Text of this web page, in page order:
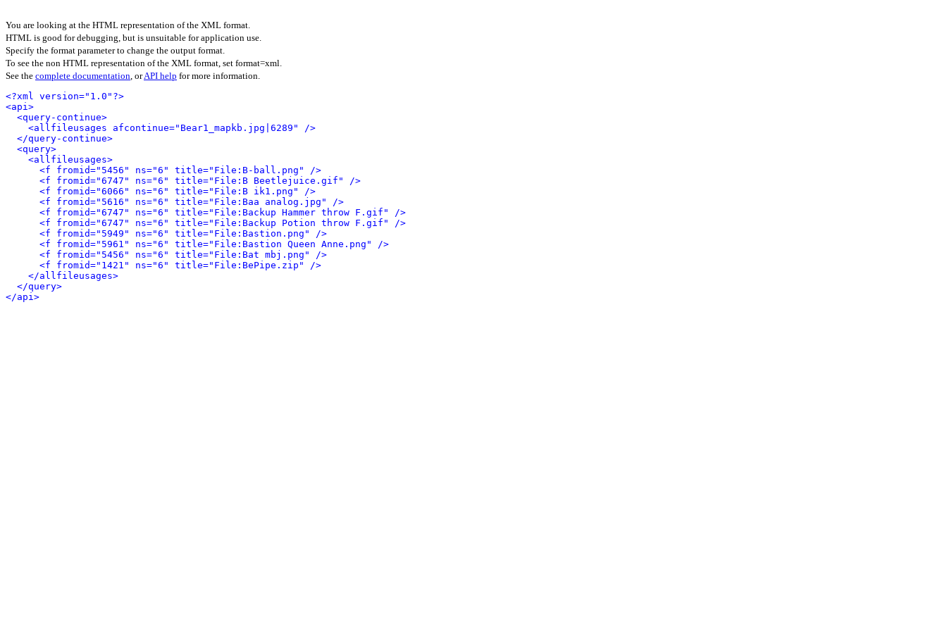
You are looking at the HTML representation of the XML format.
HTML is good for debugging, but is unsuitable for application use.
Specify the format parameter to change the output format.
To see the non HTML representation of the XML format, set format=xml.
See the complete documentation, orAPI help for more information.
<?xml version="1.0"?>
<api>
<query-continue>
<allfileusages afcontinue="Bear1_mapkb.jpg|6289" />
</query-continue>
<query>
<allfileusages>
<f fromid="5456" ns="6" title="File:B-ball.png" />
<f fromid="6747" ns="6" title="File:B Beetlejuice.gif" />
<f fromid="6066" ns="6" title="File:B ik1.png" />
<f fromid="5616" ns="6" title="File:Baa analog.jpg" />
<f fromid="6747" ns="6" title="File:Backup Hammer throw F.gif" />
<f fromid="6747" ns="6" title="File:Backup Potion throw F.gif" />
<f fromid="5949" ns="6" title="File:Bastion.png" />
<f fromid="5961" ns="6" title="File:Bastion Queen Anne.png" />
<f fromid="5456" ns="6" title="File:Bat mbj.png" />
<f fromid="1421" ns="6" title="File:BePipe.zip" />
</allfileusages>
</query>
</api>